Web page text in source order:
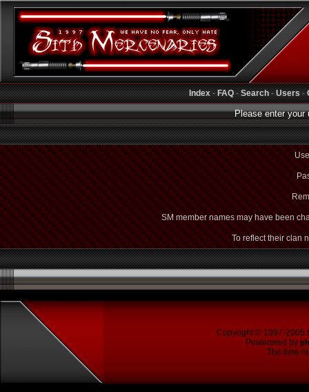
Index-FAQ-Search-Users-
Please enter your
SM member names may have been
To reflect their clan
Copyright © 1997-2005
Powerered by
The time